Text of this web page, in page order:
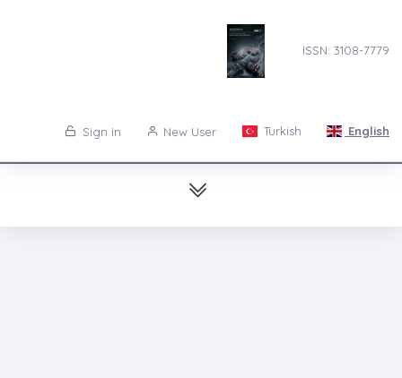
ISSN: 3108-7779
Sign in New User Turkish English